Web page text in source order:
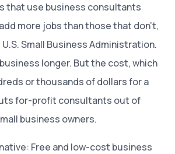
that use business consultants
more jobs than those that don’t,
Small Business Administration.
longer. But the cost, which
or thousands of dollars for a
for-profit consultants out of
business owners.
Free and low-cost business